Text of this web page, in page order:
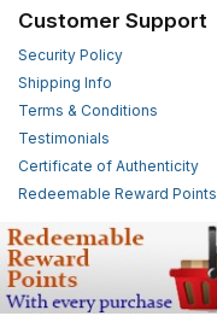
Customer Support
Security Policy
Shipping Info
Terms & Conditions
Testimonials
Certificate of Authenticity
Redeemable Reward Points